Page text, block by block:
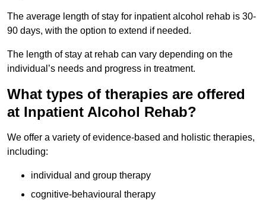
The average length of stay for inpatient alcohol rehab is 30-
90 days, with the option to extend if needed.
The length of stay at rehab can vary depending on the
individual’s needs and progress in treatment.
What types of therapies are offered
at Inpatient Alcohol Rehab?
We offer a variety of evidence-based and holistic therapies,
including:
individual and group therapy
cognitive-behavioural therapy